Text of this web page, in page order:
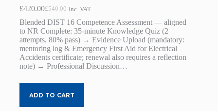
£540.00
Original
price
was:
£540.00.
£420.00Current
price
is:
£420.00.
Inc. VAT
Blended DIST 16 Competence Assessment — aligned
to NR Complete: 35-minute Knowledge Quiz (2
attempts, 80% pass) → Evidence Upload (mandatory:
mentoring log & Emergency First Aid for Electrical
Accidents certificate; renewal also requires a reflection
note) → Professional Discussion…
ADD TO CART